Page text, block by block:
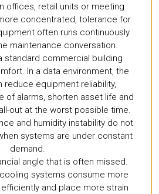
offices, retail units or meeting
concentrated, tolerance for
often runs continuously.
maintenance conversation.
standard commercial building
In a data environment, the
reduce equipment reliability,
of alarms, shorten asset life and
out at the worst possible time.
and humidity instability do not
systems are under constant
demand.
angle that is often missed.
systems consume more
and place more strain